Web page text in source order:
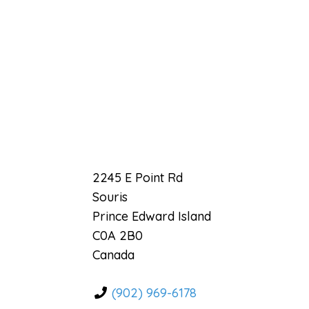
2245 E Point Rd
Souris
Prince Edward Island
C0A 2B0
Canada
(902) 969-6178